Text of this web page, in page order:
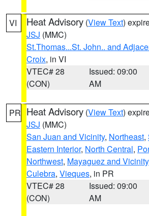
VI Heat Advisory (View Text)
JSJ (MMC)
St.Thomas...St. John.. and
Croix, in VI
VTEC# 28
(CON)
Issued: 09:00
AM
PR Heat Advisory (View Text)
JSJ (MMC)
San Juan and Vicinity, Northeast,
Eastern Interior, North Central,
Northwest, Mayaguez and Vicinity
Culebra, Vieques, in PR
VTEC# 28
(CON)
Issued: 09:00
AM